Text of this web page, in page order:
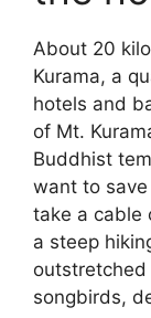
About 20
Kurama, a
hotels and
of Mt.
Buddhist
want to
take a cable
a steep
songbirds,